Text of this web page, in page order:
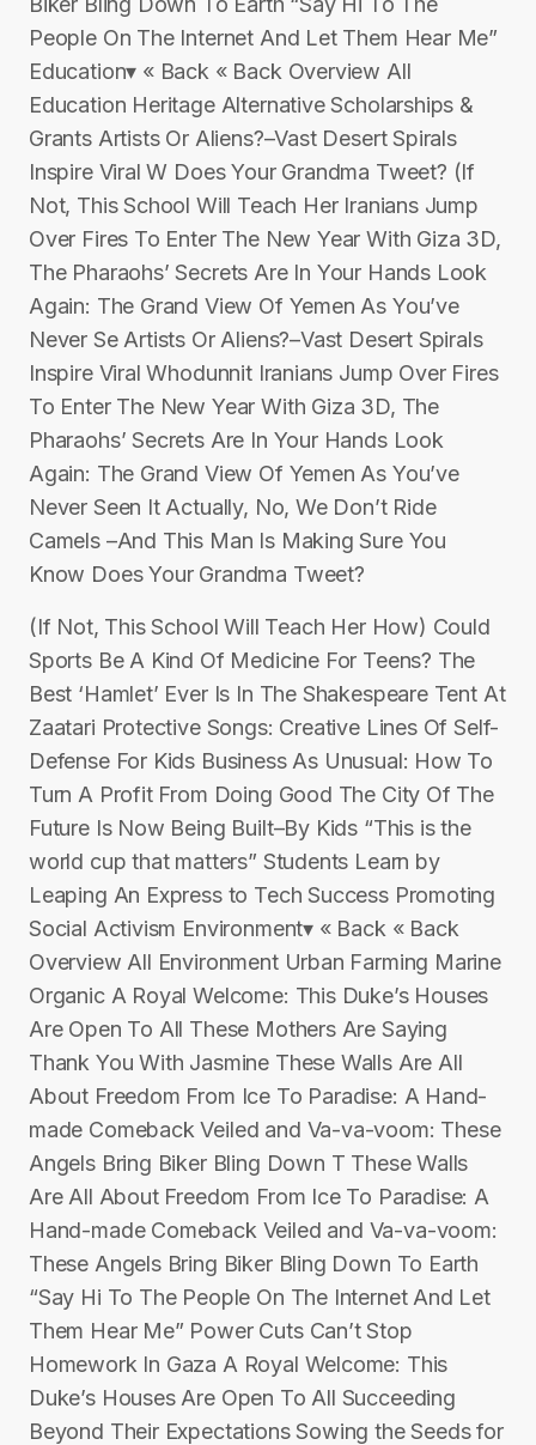
People On The Internet And Let Them Hear Me”
Education▾ « Back « Back Overview All
Education Heritage Alternative Scholarships &
Grants Artists Or Aliens?–Vast Desert Spirals
Inspire Viral W Does Your Grandma Tweet? (If
Not, This School Will Teach Her Iranians Jump
Over Fires To Enter The New Year With Giza 3D,
The Pharaohs’ Secrets Are In Your Hands Look
Again: The Grand View Of Yemen As You’ve
Never Se Artists Or Aliens?–Vast Desert Spirals
Inspire Viral Whodunnit Iranians Jump Over Fires
To Enter The New Year With Giza 3D, The
Pharaohs’ Secrets Are In Your Hands Look
Again: The Grand View Of Yemen As You’ve
Never Seen It Actually, No, We Don’t Ride
Camels –And This Man Is Making Sure You
Know Does Your Grandma Tweet?
(If Not, This School Will Teach Her How) Could
Sports Be A Kind Of Medicine For Teens? The
Best ‘Hamlet’ Ever Is In The Shakespeare Tent At
Zaatari Protective Songs: Creative Lines Of Self-
Defense For Kids Business As Unusual: How To
Turn A Profit From Doing Good The City Of The
Future Is Now Being Built–By Kids “This is the
world cup that matters” Students Learn by
Leaping An Express to Tech Success Promoting
Social Activism Environment▾ « Back « Back
Overview All Environment Urban Farming Marine
Organic A Royal Welcome: This Duke’s Houses
Are Open To All These Mothers Are Saying
Thank You With Jasmine These Walls Are All
About Freedom From Ice To Paradise: A Hand-
made Comeback Veiled and Va-va-voom: These
Angels Bring Biker Bling Down T These Walls
Are All About Freedom From Ice To Paradise: A
Hand-made Comeback Veiled and Va-va-voom:
These Angels Bring Biker Bling Down To Earth
“Say Hi To The People On The Internet And Let
Them Hear Me” Power Cuts Can’t Stop
Homework In Gaza A Royal Welcome: This
Duke’s Houses Are Open To All Succeeding
Beyond Their Expectations Sowing the Seeds for